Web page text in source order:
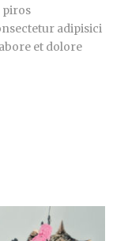
piros
adipisici
et dolore